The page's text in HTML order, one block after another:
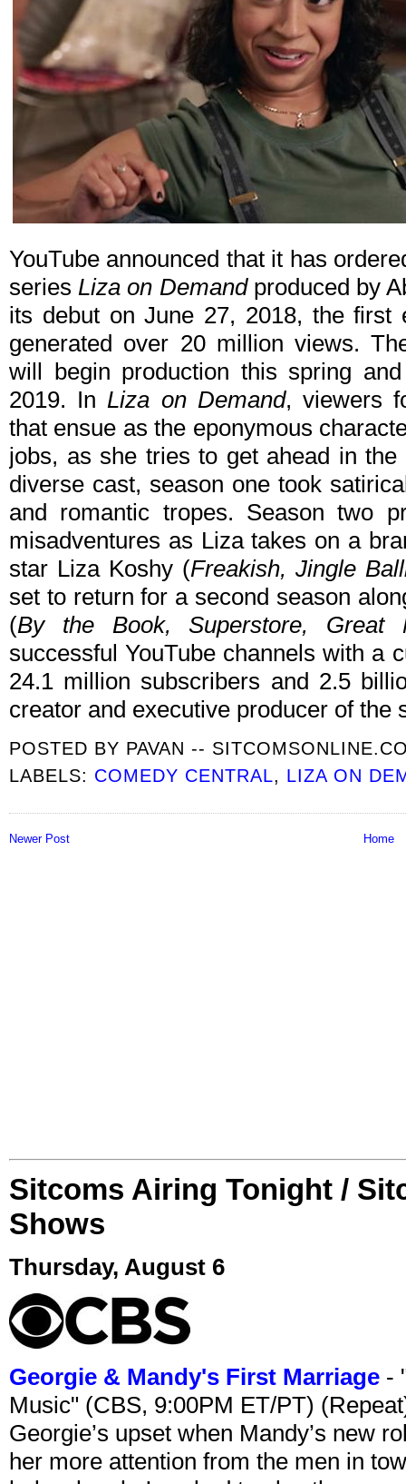
YouTube announced that it has
seriesLiza on Demandproduced by
its debut on June 27, 2018, the
generated over 20 million views.
will begin production this spring
2019. InLiza on Demand, viewers
that ensue as the eponymous
jobs, as she tries to get ahead in
diverse cast, season one took
and romantic tropes. Season two
misadventures as Liza takes on a
star Liza Koshy (Freakish, Jingle
set to return for a second season
(By the Book, Superstore, Great
successful YouTube channels with a
24.1 million subscribers and 2.5
creator and executive producer of the
POSTED BY PAVAN --
LABELS: COMEDY CENTRAL, LIZA ON
Newer Post Home
Sitcoms Airing Tonight /
Shows
Thursday, August 6
Georgie & Mandy's First Marriage -
Music" (CBS, 9:00PM ET/PT)
Georgie’s upset when Mandy’s new
her more attention from the men in